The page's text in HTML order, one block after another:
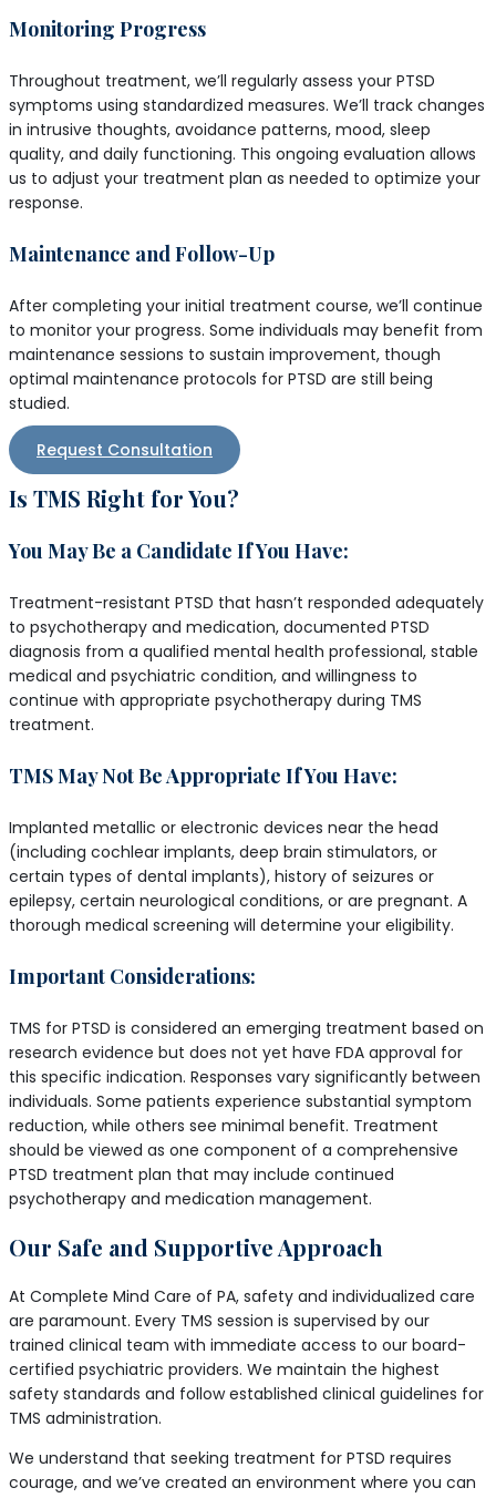
Monitoring Progress
Throughout treatment, we’ll regularly assess your PTSD
symptoms using standardized measures. We’ll track changes
in intrusive thoughts, avoidance patterns, mood, sleep
quality, and daily functioning. This ongoing evaluation allows
us to adjust your treatment plan as needed to optimize your
response.
Maintenance and Follow-Up
After completing your initial treatment course, we’ll continue
to monitor your progress. Some individuals may benefit from
maintenance sessions to sustain improvement, though
optimal maintenance protocols for PTSD are still being
studied.
Request Consultation
Is TMS Right for You?
You May Be a Candidate If You Have:
Treatment-resistant PTSD that hasn’t responded adequately
to psychotherapy and medication, documented PTSD
diagnosis from a qualified mental health professional, stable
medical and psychiatric condition, and willingness to
continue with appropriate psychotherapy during TMS
treatment.
TMS May Not Be Appropriate If You Have:
Implanted metallic or electronic devices near the head
(including cochlear implants, deep brain stimulators, or
certain types of dental implants), history of seizures or
epilepsy, certain neurological conditions, or are pregnant. A
thorough medical screening will determine your eligibility.
Important Considerations:
TMS for PTSD is considered an emerging treatment based on
research evidence but does not yet have FDA approval for
this specific indication. Responses vary significantly between
individuals. Some patients experience substantial symptom
reduction, while others see minimal benefit. Treatment
should be viewed as one component of a comprehensive
PTSD treatment plan that may include continued
psychotherapy and medication management.
Our Safe and Supportive Approach
At Complete Mind Care of PA, safety and individualized care
are paramount. Every TMS session is supervised by our
trained clinical team with immediate access to our board-
certified psychiatric providers. We maintain the highest
safety standards and follow established clinical guidelines for
TMS administration.
We understand that seeking treatment for PTSD requires
courage, and we’ve created an environment where you can